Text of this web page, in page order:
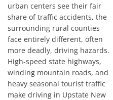
urban centers see their fair
share of traffic accidents, the
surrounding rural counties
face entirely different, often
more deadly, driving hazards.
High-speed state highways,
winding mountain roads, and
heavy seasonal tourist traffic
make driving in Upstate New